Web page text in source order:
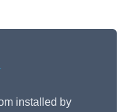
installed by